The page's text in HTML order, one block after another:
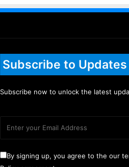
Subscribe to Updates
Subscribe now to unlock the latest
By signing up, you agree to the our